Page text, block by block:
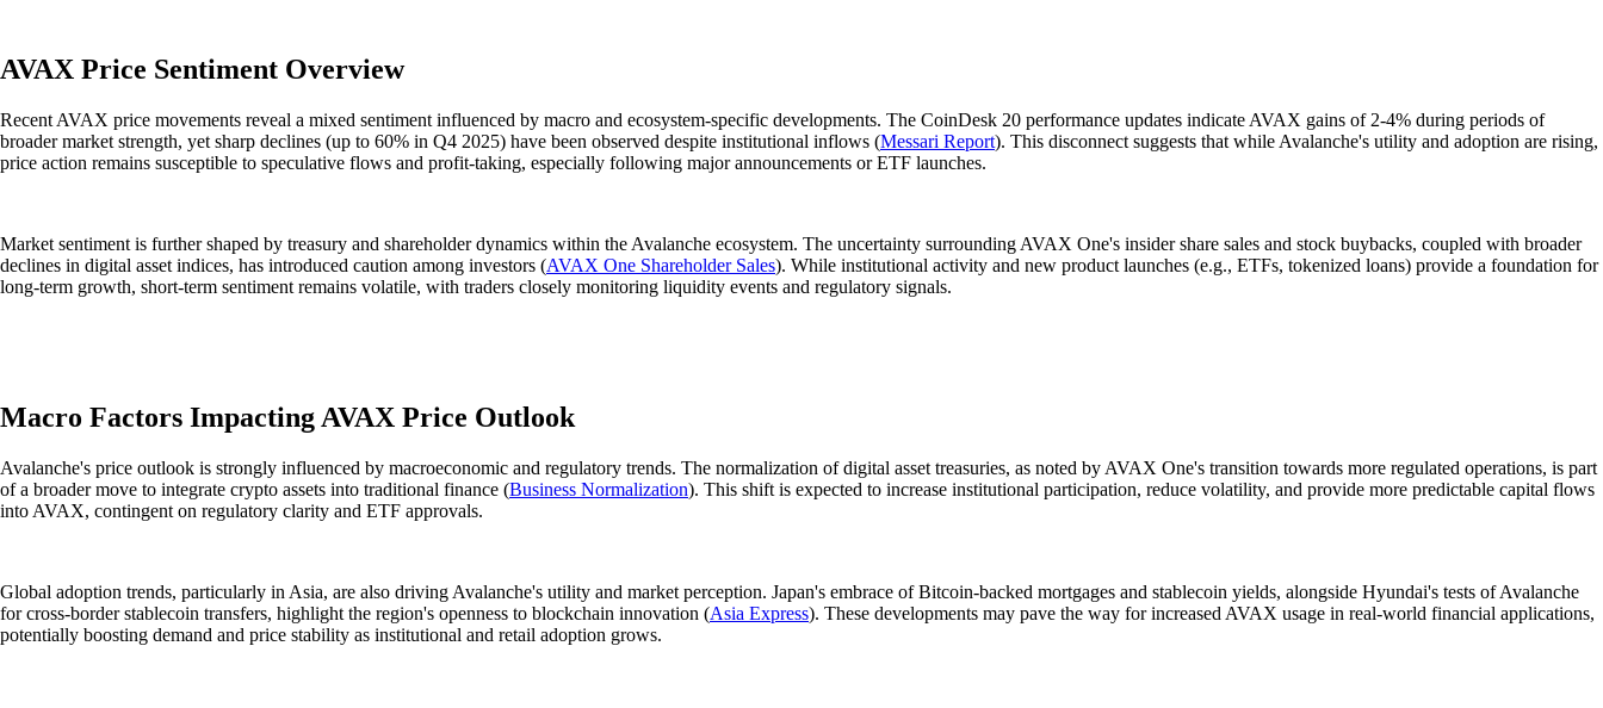
AVAX Price Sentiment Overview
Recent AVAX price movements reveal a mixed sentiment influenced by macro and ecosystem-specific developments. The CoinDesk 20 performance updates indicate AVAX gains of 2-4% during periods of
broader market strength, yet sharp declines (up to 60% in Q4 2025) have been observed despite institutional inflows (Messari Report). This disconnect suggests that while Avalanche's utility and adoption are rising,
price action remains susceptible to speculative flows and profit-taking, especially following major announcements or ETF launches.
Market sentiment is further shaped by treasury and shareholder dynamics within the Avalanche ecosystem. The uncertainty surrounding AVAX One's insider share sales and stock buybacks, coupled with broader
declines in digital asset indices, has introduced caution among investors (AVAX One Shareholder Sales). While institutional activity and new product launches (e.g., ETFs, tokenized loans) provide a foundation for
long-term growth, short-term sentiment remains volatile, with traders closely monitoring liquidity events and regulatory signals.
Macro Factors Impacting AVAX Price Outlook
Avalanche's price outlook is strongly influenced by macroeconomic and regulatory trends. The normalization of digital asset treasuries, as noted by AVAX One's transition towards more regulated operations, is part
of a broader move to integrate crypto assets into traditional finance (Business Normalization). This shift is expected to increase institutional participation, reduce volatility, and provide more predictable capital flows
into AVAX, contingent on regulatory clarity and ETF approvals.
Global adoption trends, particularly in Asia, are also driving Avalanche's utility and market perception. Japan's embrace of Bitcoin-backed mortgages and stablecoin yields, alongside Hyundai's tests of Avalanche
for cross-border stablecoin transfers, highlight the region's openness to blockchain innovation (Asia Express). These developments may pave the way for increased AVAX usage in real-world financial applications,
potentially boosting demand and price stability as institutional and retail adoption grows.